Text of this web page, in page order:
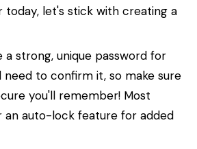
today, let's stick with creating a
a strong, unique password for
need to confirm it, so make sure
you'll remember! Most
an auto-lock feature for added